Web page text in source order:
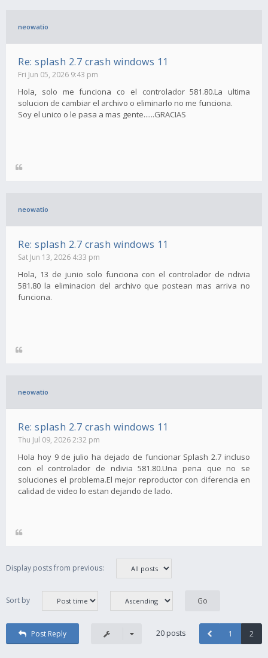
neowatio
Re: splash 2.7 crash windows 11
Fri Jun 05, 2026 9:43 pm
Hola, solo me funciona co el controlador 581.80.La ultima
solucion de cambiar el archivo o eliminarlo no me funciona.
Soy el unico o le pasa a mas gente......GRACIAS
neowatio
Re: splash 2.7 crash windows 11
Sat Jun 13, 2026 4:33 pm
Hola, 13 de junio solo funciona con el controlador de ndivia
581.80 la eliminacion del archivo que postean mas arriva no
funciona.
neowatio
Re: splash 2.7 crash windows 11
Thu Jul 09, 2026 2:32 pm
Hola hoy 9 de julio ha dejado de funcionar Splash 2.7 incluso
con el controlador de ndivia 581.80.Una pena que no se
soluciones el problema.El mejor reproductor con diferencia en
calidad de video lo estan dejando de lado.
Display posts from previous:
Sort by
Post Reply 20 posts 1 2